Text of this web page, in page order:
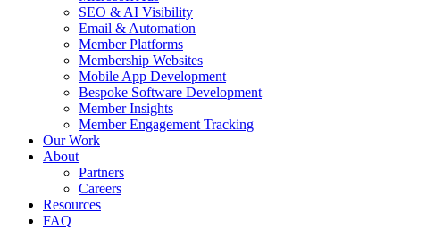
SEO & AI Visibility
Email & Automation
Member Platforms
Membership Websites
Mobile App Development
Bespoke Software Development
Member Insights
Member Engagement Tracking
Our Work
About
Partners
Careers
Resources
FAQ